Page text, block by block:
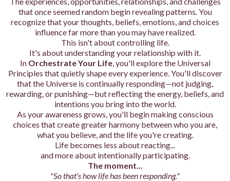
that once seemed random begin revealing patterns. You
recognize that your thoughts, beliefs, emotions, and choices
influence far more than you may have realized.
This isn't about controlling life.
It's about understanding your relationship with it.
In Orchestrate Your Life, you'll explore the Universal
Principles that quietly shape every experience. You'll discover
that the Universe is continually responding—not judging,
rewarding, or punishing—but reflecting the energy, beliefs, and
intentions you bring into the world.
As your awareness grows, you'll begin making conscious
choices that create greater harmony between who you are,
what you believe, and the life you're creating.
Life becomes less about reacting...
and more about intentionally participating.
The moment...
"So that's how life has been responding."